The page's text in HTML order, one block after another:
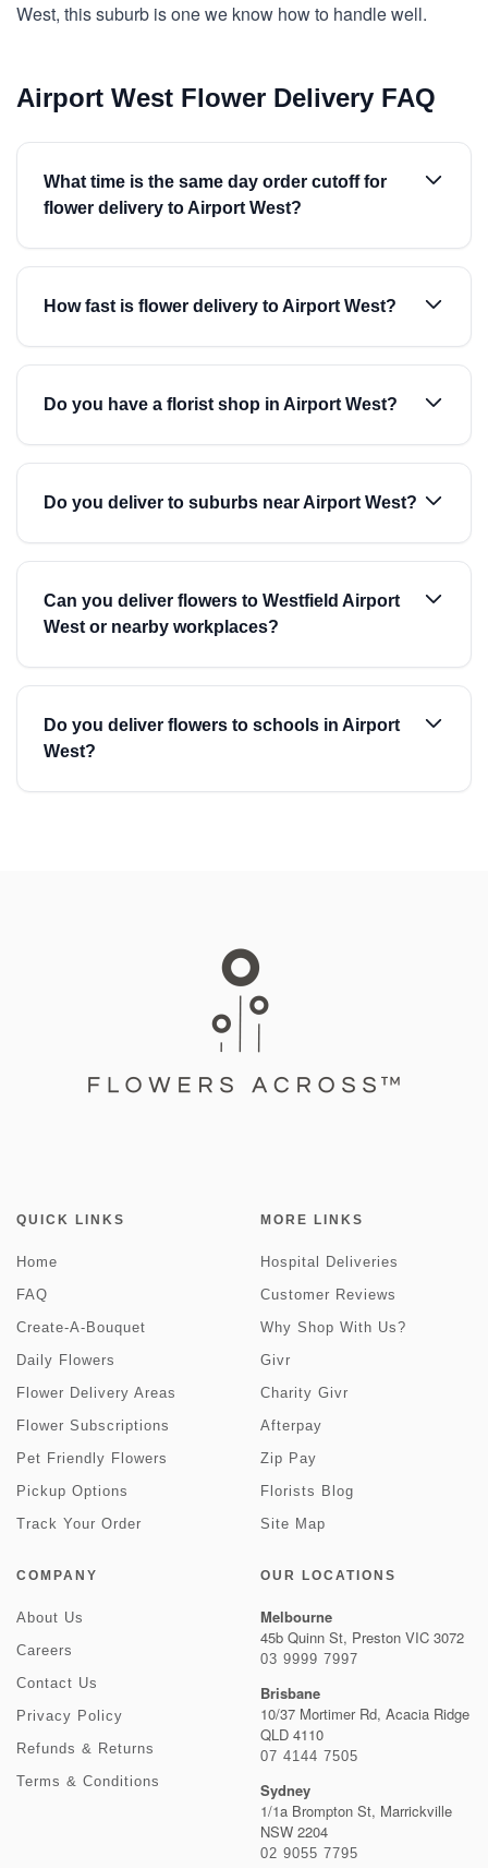
West, this suburb is one we know how to handle well.
Airport West Flower Delivery FAQ
What time is the same day order cutoff for
flower delivery to Airport West?
How fast is flower delivery to Airport West?
Do you have a florist shop in Airport West?
Do you deliver to suburbs near Airport West?
Can you deliver flowers to Westfield Airport
West or nearby workplaces?
Do you deliver flowers to schools in Airport
West?
QUICK LINKS
Home
FAQ
Create-A-Bouquet
Daily Flowers
Flower Delivery Areas
Flower Subscriptions
Pet Friendly Flowers
Pickup Options
Track Your Order
MORE LINKS
Hospital Deliveries
Customer Reviews
Why Shop With Us?
Givr
Charity Givr
Afterpay
Zip Pay
Florists Blog
Site Map
COMPANY
About Us
Careers
Contact Us
Privacy Policy
Refunds & Returns
Terms & Conditions
OUR LOCATIONS
Melbourne
45b Quinn St, Preston VIC 3072
03 9999 7997
Brisbane
10/37 Mortimer Rd, Acacia Ridge
QLD 4110
07 4144 7505
Sydney
1/1a Brompton St, Marrickville
NSW 2204
02 9055 7795